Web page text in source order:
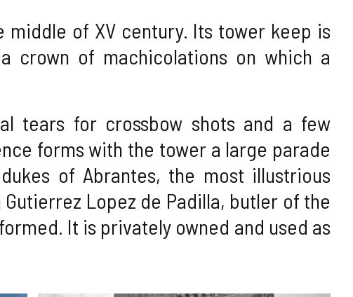
of XV century. Its tower keep is
crown of machicolations on which a
tears for crossbow shots and a few
forms with the tower a large parade
of Abrantes, the most illustrious
Lopez de Padilla, butler of the
It is privately owned and used as